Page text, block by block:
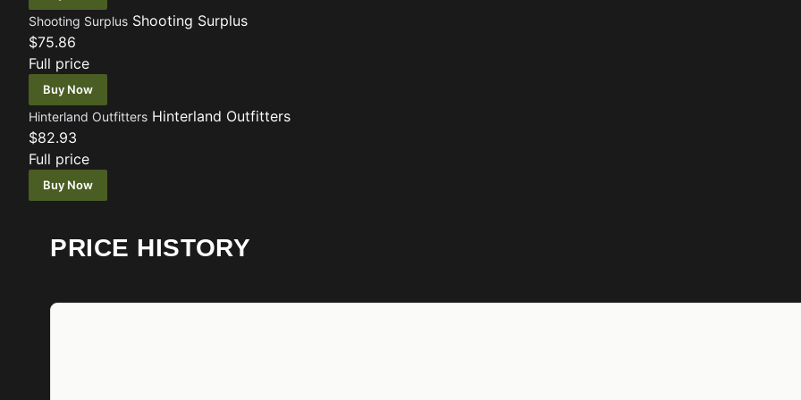
Shooting Surplus Shooting Surplus
$75.86
Full price
Buy Now
Hinterland Outfitters Hinterland Outfitters
$82.93
Full price
Buy Now
PRICE HISTORY